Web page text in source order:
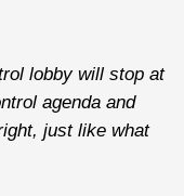
lobby will stop at
agenda and
just like what